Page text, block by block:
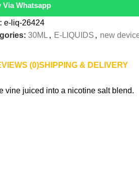
Via Whatsapp
e-liq-26424
30ML , E-LIQUIDS , new
(0)SHIPPING & DELIVERY
vine juiced into a nicotine salt blend.